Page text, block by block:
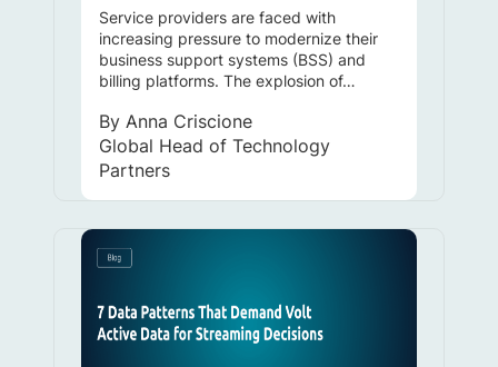
Service providers are faced with
increasing pressure to modernize their
business support systems (BSS) and
billing platforms. The explosion of…
By Anna Criscione
Global Head of Technology
Partners